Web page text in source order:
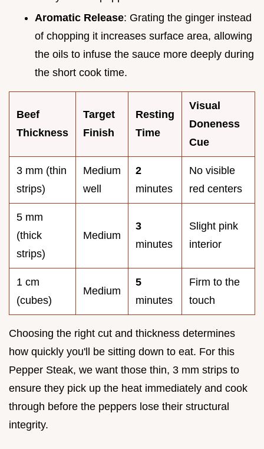
Aromatic Release: Grating the ginger instead
of chopping it increases surface area, allowing
the oils to infuse the sauce more deeply during
the short cook time.
Beef
Thickness
Target
Finish
Resting
Time
Visual
Doneness
Cue
3 mm (thin
strips)
Medium
well
2
minutes
No visible
red centers
5 mm
(thick
strips)
Medium
3
minutes
Slight pink
interior
1 cm
(cubes)
Medium
5
minutes
Firm to the
touch
Choosing the right cut and thickness determines
how quickly you'll be sitting down to eat. For this
Pepper Steak, we want those thin, 3 mm strips to
ensure they pick up the heat immediately and cook
through before the peppers lose their structural
integrity.